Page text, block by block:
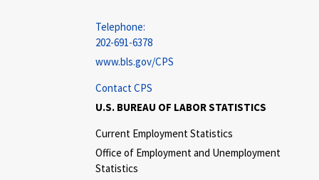
Telephone:
202-691-6378
www.bls.gov/CPS
Contact CPS
U.S. BUREAU OF LABOR STATISTICS
Current Employment Statistics
Office of Employment and Unemployment
Statistics